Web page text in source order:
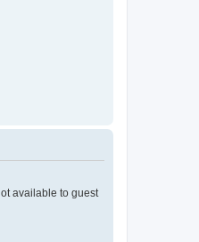
available to guest